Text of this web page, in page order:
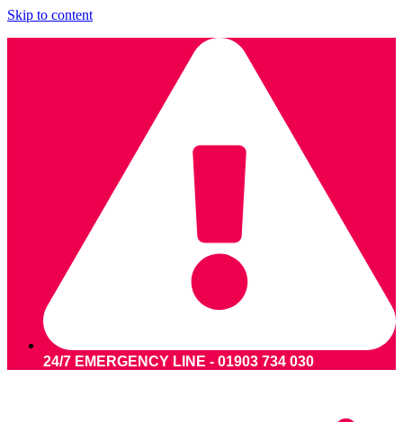
Skip to content
24/7 EMERGENCY LINE - 01903 734 030